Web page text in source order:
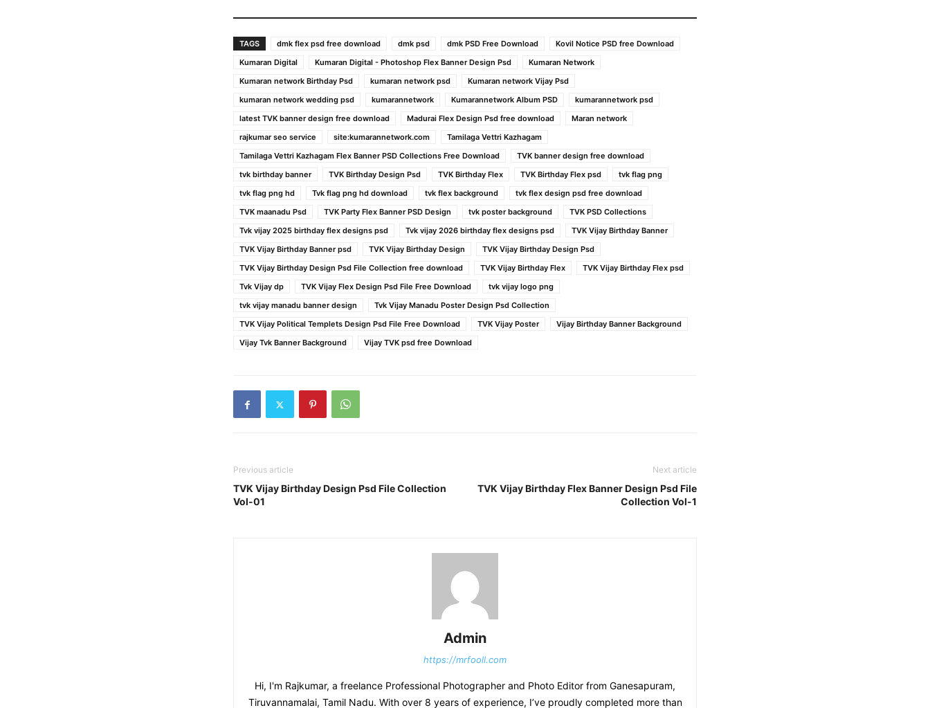
TAGS dmk flex psd free download dmk psd dmk PSD Free Download
Kovil Notice PSD free Download
Kumaran Digital
Kumaran Digital - Photoshop Flex Banner Design Psd
Kumaran Network
Kumaran network Birthday Psd
kumaran network psd
Kumaran network Vijay Psd
kumaran network wedding psd
kumarannetwork Kumarannetwork Album PSD
kumarannetwork psd
latest TVK banner design free download
Madurai Flex Design Psd free download
Maran network
rajkumar seo service
site:kumarannetwork.com
Tamilaga Vettri Kazhagam
Tamilaga Vettri Kazhagam Flex Banner PSD Collections Free Download
TVK banner design free download
tvk birthday banner
TVK Birthday Design Psd TVK Birthday Flex TVK Birthday Flex psd
tvk flag png
tvk flag png hd
Tvk flag png hd download tvk flex background
tvk flex design psd free download
TVK maanadu Psd
TVK Party Flex Banner PSD Design tvk poster background
TVK PSD Collections
Tvk vijay 2025 birthday flex designs psd
Tvk vijay 2026 birthday flex designs psd
TVK Vijay Birthday Banner
TVK Vijay Birthday Banner psd
TVK Vijay Birthday Design
TVK Vijay Birthday Design Psd
TVK Vijay Birthday Design Psd File Collection free download
TVK Vijay Birthday Flex
TVK Vijay Birthday Flex psd
Tvk Vijay dp
TVK Vijay Flex Design Psd File Free Download
tvk vijay logo png
tvk vijay manadu banner design
Tvk Vijay Manadu Poster Design Psd Collection
TVK Vijay Political Templets Design Psd File Free Download
TVK Vijay Poster
Vijay Birthday Banner Background
Vijay Tvk Banner Background
Vijay TVK psd free Download
Previous article
TVK Vijay Birthday Design Psd File Collection
Vol-01
Next article
TVK Vijay Birthday Flex Banner Design Psd File
Collection Vol-1
Admin
https://mrfooll.com
Hi, I'm Rajkumar, a freelance Professional Photographer and Photo Editor from Ganesapuram,
Tiruvannamalai, Tamil Nadu. With over 8 years of experience, I’ve proudly completed more than